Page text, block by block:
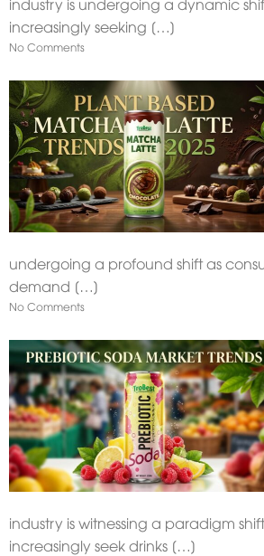
increasingly seeking […]
No Comments
undergoing a profound shift as
demand […]
No Comments
industry is witnessing a paradigm
increasingly seek drinks […]